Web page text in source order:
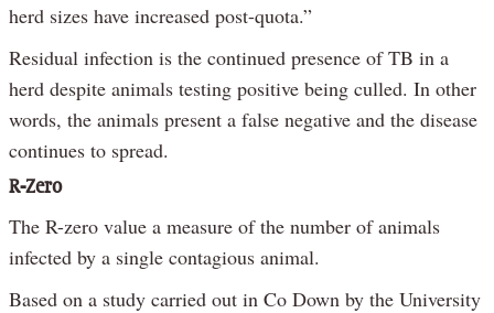
herd sizes have increased post-quota.”
Residual infection is the continued presence of TB in a
herd despite animals testing positive being culled. In other
words, the animals present a false negative and the disease
continues to spread.
R-Zero
The R-zero value a measure of the number of animals
infected by a single contagious animal.
Based on a study carried out in Co Down by the University